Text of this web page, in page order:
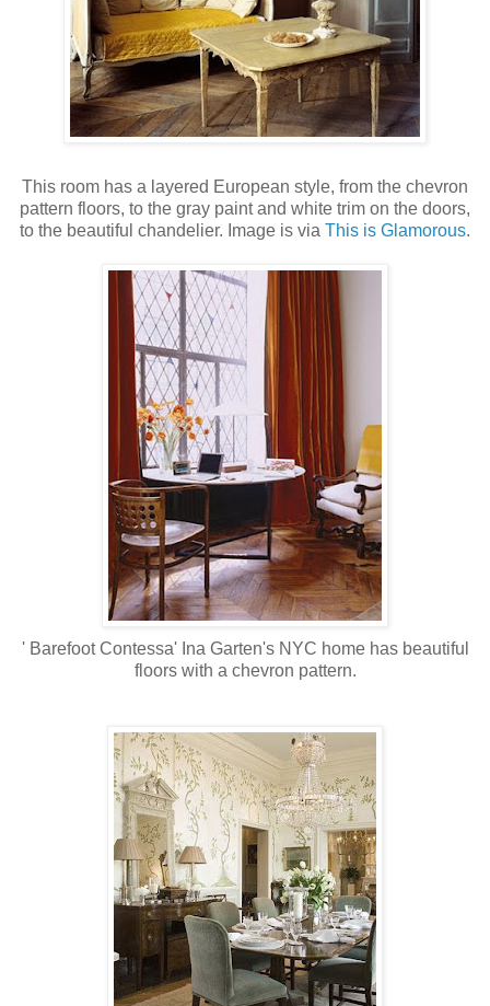
This room has a layered European style, from the chevron
pattern floors, to the gray paint and white trim on the doors,
to the beautiful chandelier. Image is via This is Glamorous.
' Barefoot Contessa' Ina Garten's NYC home has beautiful
floors with a chevron pattern.